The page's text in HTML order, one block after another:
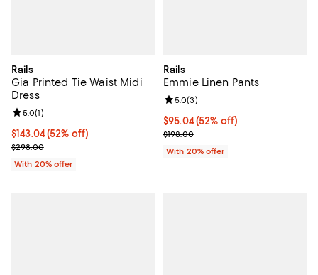
Rails
Gia Printed Tie Waist Midi
Dress
$143.04; 52% off; undefined;
$143.04(52% off)
Current sale price $178.80; Previous price $298.00;
$298.00
Review rating: 5.0 out of 5; 1 reviews;
5.0(1)
With 20% offer
Rails
Emmie Linen Pants
$95.04; 52% off; undefined;
$95.04(52% off)
Current sale price $118.80;
$198.00
Review rating: 5.0 out of 5; 3
5.0(3)
With 20% offer